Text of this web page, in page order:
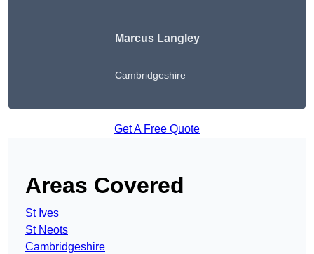
Marcus Langley
Cambridgeshire
Get A Free Quote
Areas Covered
St Ives
St Neots
Cambridgeshire